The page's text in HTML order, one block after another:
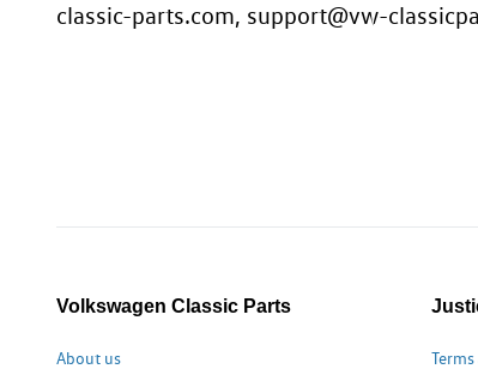
classic-parts.com, support@vw-
Volkswagen Classic Parts
About us